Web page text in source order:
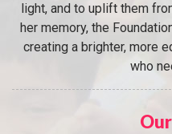
light, and to uplift them
her memory, the
creating a brighter, more
who
Our